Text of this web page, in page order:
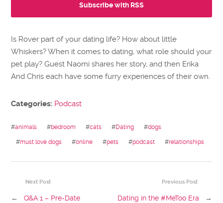
Subscribe with RSS
Is Rover part of your dating life? How about little
Whiskers? When it comes to dating, what role should your
pet play? Guest Naomi shares her story, and then Erika
And Chris each have some furry experiences of their own.
Categories: Podcast
#animals #bedroom #cats #Dating #dogs
#must love dogs #online #pets #podcast #relationships
Previous Post
Dating in the #MeToo Era →
Next Post
←
Q&A 1 – Pre-Date